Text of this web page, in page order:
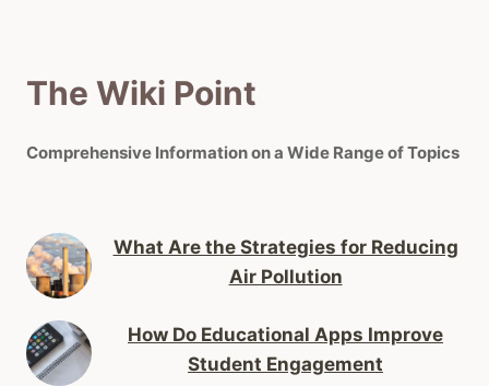
The Wiki Point
Comprehensive Information on a Wide Range of Topics
What Are the Strategies for Reducing
Air Pollution
How Do Educational Apps Improve
Student Engagement